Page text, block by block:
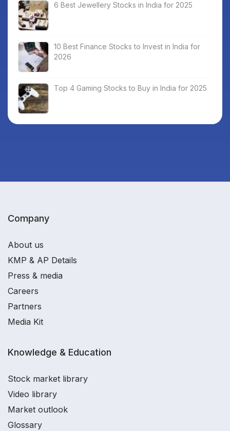
6 Best Jewellery Stocks in India for 2025
10 Best Finance Stocks to Invest in India for
2026
Top 4 Gaming Stocks to Buy in India for 2025
Company
About us
KMP & AP Details
Press & media
Careers
Partners
Media Kit
Knowledge & Education
Stock market library
Video library
Market outlook
Glossary